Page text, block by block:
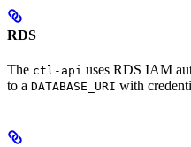
RDS
The ctl-api uses RDS IAM
to a DATABASE_URI with